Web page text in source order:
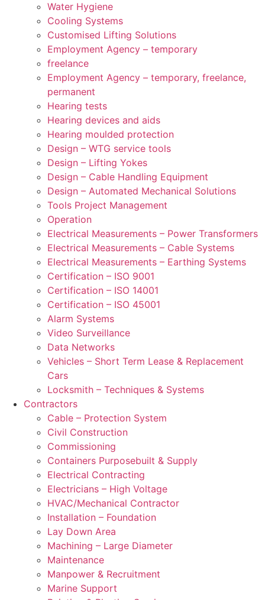
Water Hygiene
Cooling Systems
Customised Lifting Solutions
Employment Agency – temporary
freelance
Employment Agency – temporary, freelance,
permanent
Hearing tests
Hearing devices and aids
Hearing moulded protection
Design – WTG service tools
Design – Lifting Yokes
Design – Cable Handling Equipment
Design – Automated Mechanical Solutions
Tools Project Management
Operation
Electrical Measurements – Power Transformers
Electrical Measurements – Cable Systems
Electrical Measurements – Earthing Systems
Certification – ISO 9001
Certification – ISO 14001
Certification – ISO 45001
Alarm Systems
Video Surveillance
Data Networks
Vehicles – Short Term Lease & Replacement
Cars
Locksmith – Techniques & Systems
Contractors
Cable – Protection System
Civil Construction
Commissioning
Containers Purposebuilt & Supply
Electrical Contracting
Electricians – High Voltage
HVAC/Mechanical Contractor
Installation – Foundation
Lay Down Area
Machining – Large Diameter
Maintenance
Manpower & Recruitment
Marine Support